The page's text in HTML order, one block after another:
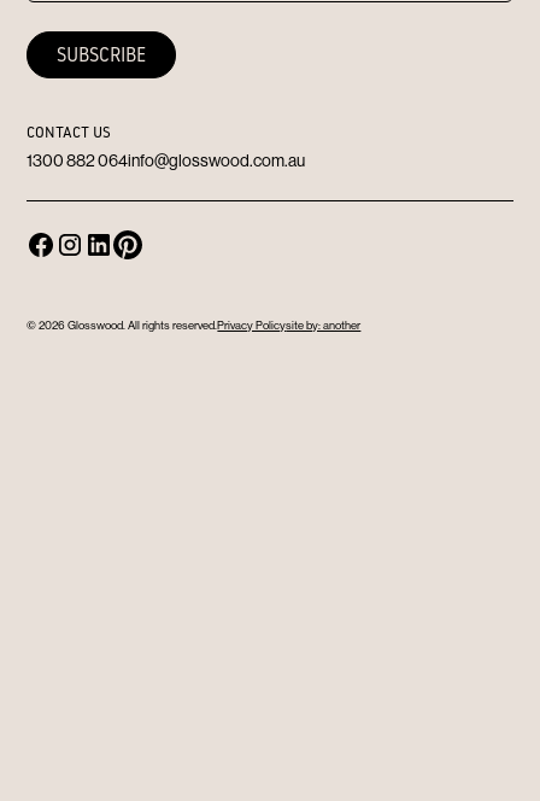
CONTACT US
1300 882 064info@glosswood.com.au
© 2026 Glosswood. All rights reserved.Privacy Policysite by: another